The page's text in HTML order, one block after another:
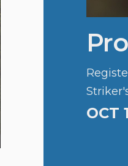
OCT